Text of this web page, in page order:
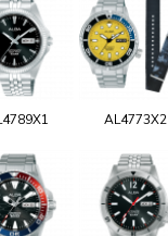
AL4773X2